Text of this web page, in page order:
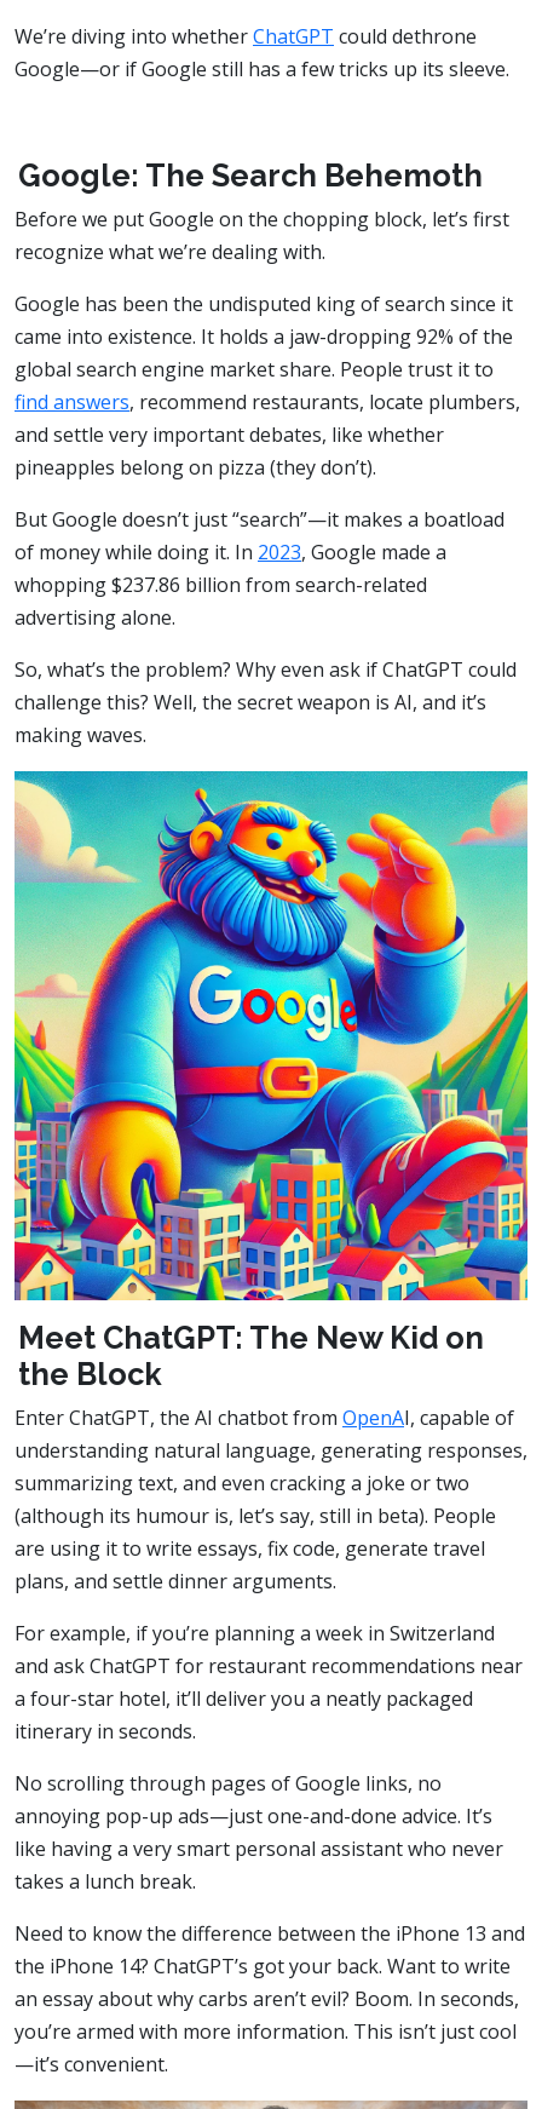
We’re diving into whetherChatGPT could dethrone
Google—or if Google still has a few tricks up its sleeve.
Google: The Search Behemoth
Before we put Google on the chopping block, let’s first
recognize what we’re dealing with.
Google has been the undisputed king of search since it
came into existence. It holds a jaw-dropping 92% of the
global search engine market share. People trust it to
find answers, recommend restaurants, locate plumbers,
and settle very important debates, like whether
pineapples belong on pizza (they don’t).
But Google doesn’t just “search”—it makes a boatload
of money while doing it. In 2023, Google made a
whopping $237.86 billion from search-related
advertising alone.
So, what’s the problem? Why even ask if ChatGPT could
challenge this? Well, the secret weapon is AI, and it’s
making waves.
Meet ChatGPT: The New Kid on
the Block
Enter ChatGPT, the AI chatbot from OpenAI, capable of
understanding natural language, generating responses,
summarizing text, and even cracking a joke or two
(although its humour is, let’s say, still in beta). People
are using it to write essays, fix code, generate travel
plans, and settle dinner arguments.
For example, if you’re planning a week in Switzerland
and ask ChatGPT for restaurant recommendations near
a four-star hotel, it’ll deliver you a neatly packaged
itinerary in seconds.
No scrolling through pages of Google links, no
annoying pop-up ads—just one-and-done advice. It’s
like having a very smart personal assistant who never
takes a lunch break.
Need to know the difference between the iPhone 13 and
the iPhone 14? ChatGPT’s got your back. Want to write
an essay about why carbs aren’t evil? Boom. In seconds,
you’re armed with more information. This isn’t just cool
—it’s convenient.